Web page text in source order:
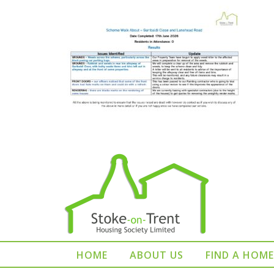
HOME ABOUT US FIND A HOME